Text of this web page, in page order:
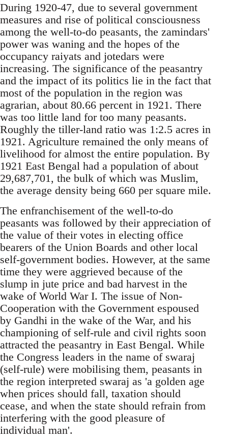
During 1920-47, due to several government
measures and rise of political consciousness
among the well-to-do peasants, the zamindars'
power was waning and the hopes of the
occupancy raiyats and jotedars were
increasing. The significance of the peasantry
and the impact of its politics lie in the fact that
most of the population in the region was
agrarian, about 80.66 percent in 1921. There
was too little land for too many peasants.
Roughly the tiller-land ratio was 1:2.5 acres in
1921. Agriculture remained the only means of
livelihood for almost the entire population. By
1921 East Bengal had a population of about
29,687,701, the bulk of which was Muslim,
the average density being 660 per square mile.
The enfranchisement of the well-to-do
peasants was followed by their appreciation of
the value of their votes in electing office
bearers of the Union Boards and other local
self-government bodies. However, at the same
time they were aggrieved because of the
slump in jute price and bad harvest in the
wake of World War I. The issue of Non-
Cooperation with the Government espoused
by Gandhi in the wake of the War, and his
championing of self-rule and civil rights soon
attracted the peasantry in East Bengal. While
the Congress leaders in the name of swaraj
(self-rule) were mobilising them, peasants in
the region interpreted swaraj as 'a golden age
when prices should fall, taxation should
cease, and when the state should refrain from
interfering with the good pleasure of
individual man'.